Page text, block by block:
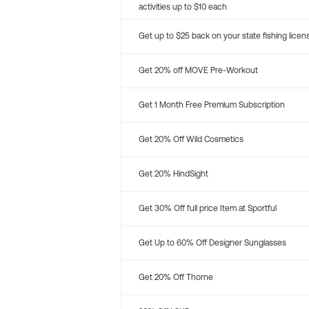
activities up to $10 each
Get up to $25 back on your state fishing
Get 20% off MOVE Pre-Workout
Get 1 Month Free Premium Subscription
Get 20% Off Wild Cosmetics
Get 20% HindSight
Get 30% Off full price Item at Sportful
Get Up to 60% Off Designer Sunglasses
Get 20% Off Thorne